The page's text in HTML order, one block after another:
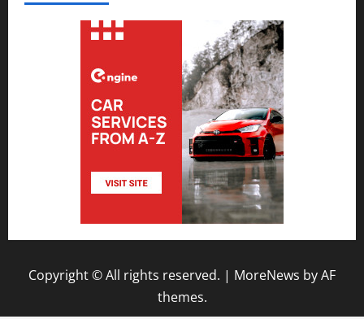
Copyright © All rights reserved. | MoreNews by AF
themes.